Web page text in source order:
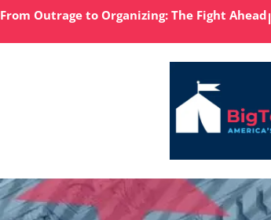
From Outrage to Organizing: The Fight AheadI